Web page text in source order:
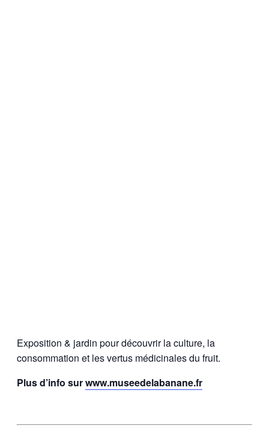
Exposition & jardin pour découvrir la culture, la
consommation et les vertus médicinales du fruit.
Plus d’info surwww.museedelabanane.fr